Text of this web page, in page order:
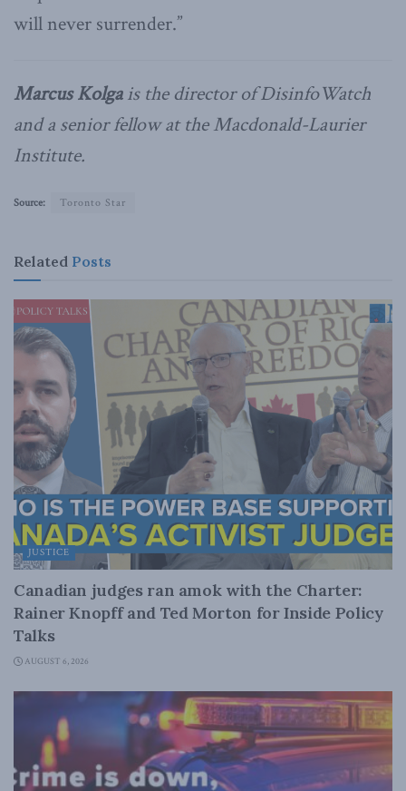
will never surrender.”
Marcus Kolgais the director of DisinfoWatch
and a senior fellow at the Macdonald-Laurier
Institute.
Source: Toronto Star
Related Posts
JUSTICE
Canadian judges ran amok with the Charter:
Rainer Knopff and Ted Morton for Inside Policy
Talks
AUGUST 6, 2026